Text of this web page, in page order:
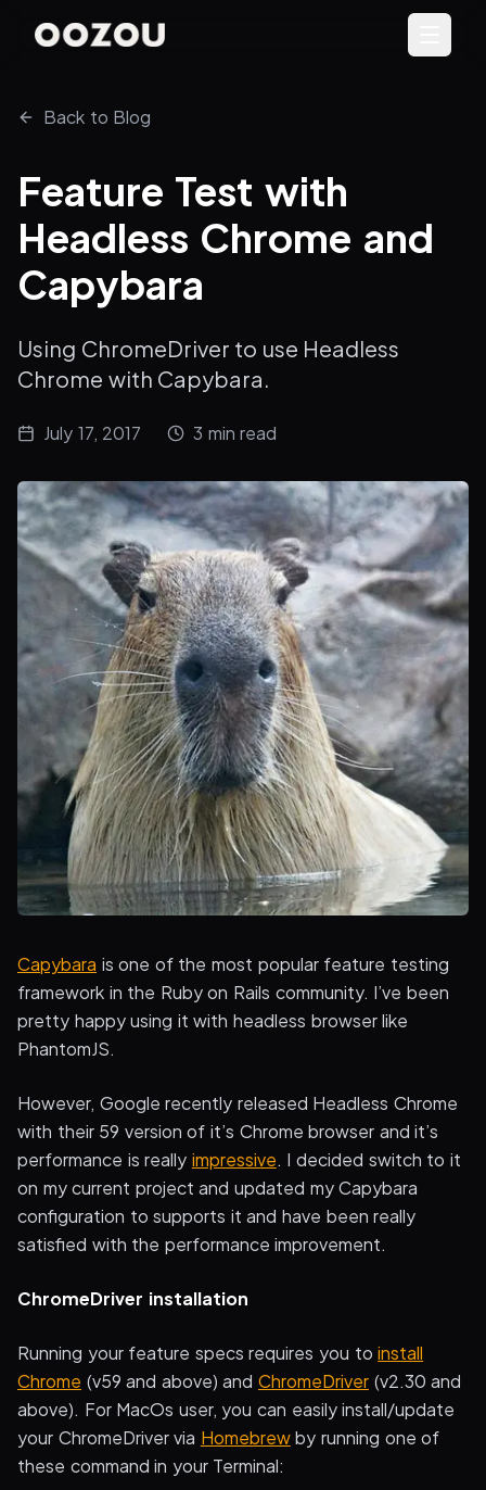
Back to Blog
Feature Test with
Headless Chrome and
Capybara
Using ChromeDriver to use Headless
Chrome with Capybara.
July 17, 2017 3 min read
Capybara is one of the most popular feature testing
framework in the Ruby on Rails community. I’ve been
pretty happy using it with headless browser like
PhantomJS.
However, Google recently released Headless Chrome
with their 59 version of it’s Chrome browser and it’s
performance is really impressive. I decided switch to it
on my current project and updated my Capybara
configuration to supports it and have been really
satisfied with the performance improvement.
ChromeDriver installation
Running your feature specs requires you toinstall
Chrome (v59 and above) and ChromeDriver (v2.30 and
above). For MacOs user, you can easily install/update
your ChromeDriver via Homebrewby running one of
these command in your Terminal: